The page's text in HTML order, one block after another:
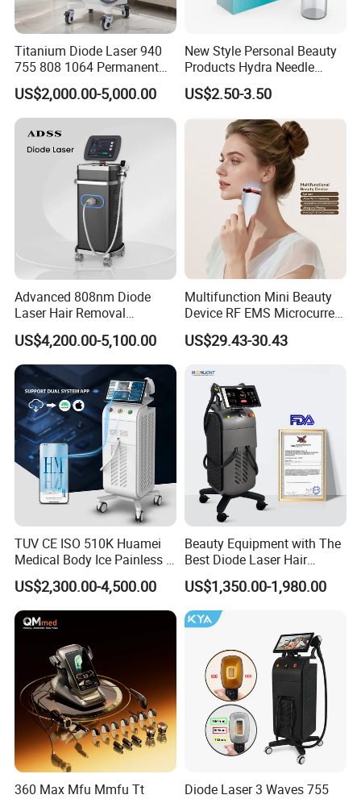
Titanium Diode Laser 940
755 808 1064 Permanent
Alexandrite Laser Hair
Removal Machine Price
Medical Salon Beauty
Equipment Diode Laser Hair
Removal Machine
US$2,000.00-5,000.00
New Style Personal Beauty
Products Hydra Needle
Hn30 Derma Stamp Skin
Care Products Produtos De
Beleza for Home Use
US$2.50-3.50
Advanced 808nm Diode
Laser Hair Removal
Machine for Solon
US$4,200.00-5,100.00
Multifunction Mini Beauty
Device RF EMS Microcurrent
Red Light Therapy Anti-
Aging Skin Care Tightening
Massager Equipment
US$29.43-30.43
TUV CE ISO 510K Huamei
Medical Body Ice Painless 4
Wavelength Ice Titanium
Depilacion Permanent
Diode Laser Hair Removal
Machine 808 Diode Laser
US$2,300.00-4,500.00
Beauty Equipment with The
Best Diode Laser Hair
Removal Machine for
Epilation in Beauty Salon
Equipment and Hair Salon
Equipment Beauty Device
US$1,350.00-1,980.00
360 Max Mfu Mmfu Tt
Diode Laser 3 Waves 755